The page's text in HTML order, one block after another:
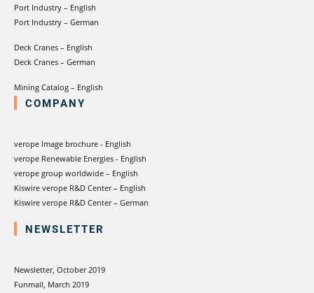
Port Industry – English
Port Industry – German
Deck Cranes – English
Deck Cranes – German
Mining Catalog – English
COMPANY
verope Image brochure - English
verope Renewable Energies - English
verope group worldwide – English
Kiswire verope R&D Center – English
Kiswire verope R&D Center – German
NEWSLETTER
Newsletter, October 2019
Funmail, March 2019